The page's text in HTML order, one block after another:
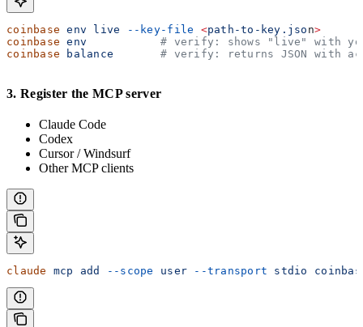
coinbase env live --key-file <path-to-key.jso n>
coinbase env
# verify: shows "live" with
coinbase balance
# verify: returns JSON with
3. Register the MCP server
Claude Code
Codex
Cursor / Windsurf
Other MCP clients
claude mcp add --scope user --transport stdio